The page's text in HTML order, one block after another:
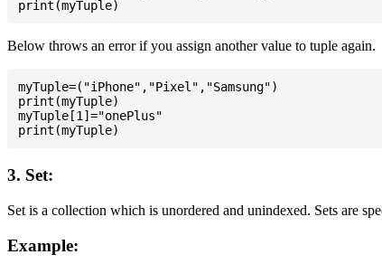
Below throws an error if you assign another value to tuple again.
myTuple=("iPhone","Pixel","Samsung")
print(myTuple)
myTuple[1]="onePlus"
3. Set:
Set is a collection which is unordered and unindexed. Sets are
Example: